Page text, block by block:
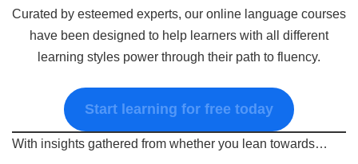
Curated by esteemed experts, our online language courses
have been designed to help learners with all different
learning styles power through their path to fluency.
Start learning for free today
With insights gathered from whether you lean towards…